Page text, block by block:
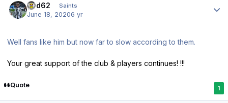
ged62 Saints
June 18, 20206 yr
Well fans like him but now far to slow according to them.
Your great support of the club & players continues! !!!
Quote 1